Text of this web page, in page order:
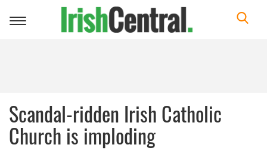
Toggle
Scandal-ridden Irish Catholic
Church is imploding